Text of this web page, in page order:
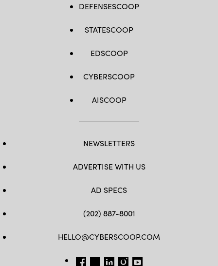
DEFENSESCOOP
STATESCOOP
EDSCOOP
CYBERSCOOP
AISCOOP
NEWSLETTERS
ADVERTISE WITH US
AD SPECS
(202) 887-8001
HELLO@CYBERSCOOP.COM
FB TW LINKEDIN
IG YT